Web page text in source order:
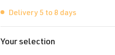
Delivery 5 to 8 days
Your selection